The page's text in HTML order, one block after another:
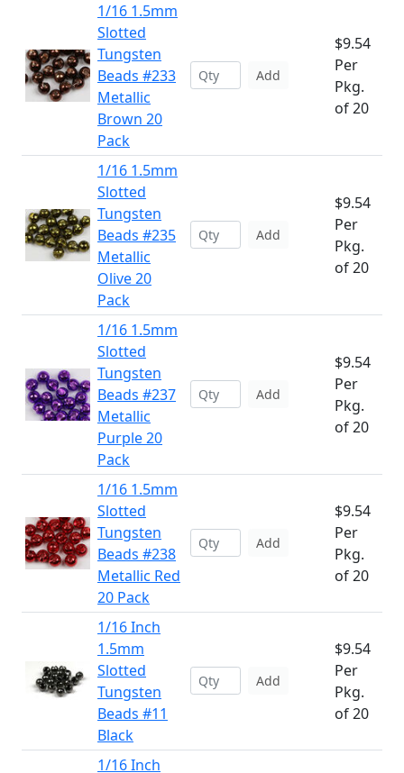
1/16 1.5mm
Slotted
Tungsten
Beads #233
Metallic
Brown 20
Pack
Add
$9.54
Per
Pkg.
of 20
1/16 1.5mm
Slotted
Tungsten
Beads #235
Metallic
Olive 20
Pack
Add
$9.54
Per
Pkg.
of 20
1/16 1.5mm
Slotted
Tungsten
Beads #237
Metallic
Purple 20
Pack
Add
$9.54
Per
Pkg.
of 20
1/16 1.5mm
Slotted
Tungsten
Beads #238
Metallic Red
20 Pack
Add
$9.54
Per
Pkg.
of 20
1/16 Inch
1.5mm
Slotted
Tungsten
Beads #11
Black
Add
$9.54
Per
Pkg.
of 20
1/16 Inch